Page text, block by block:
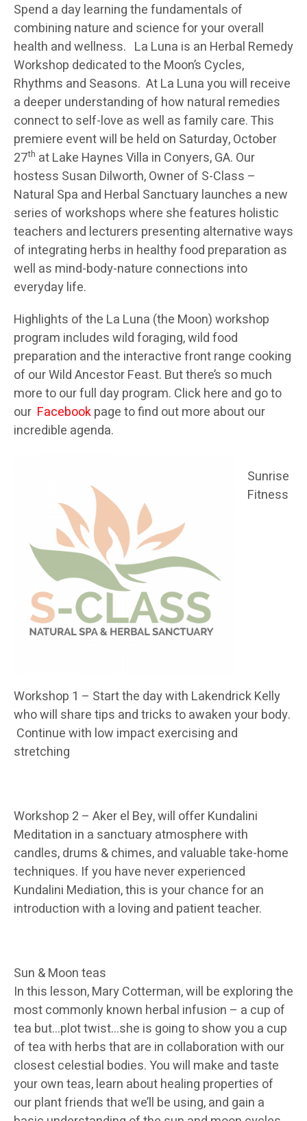
Spend a day learning the fundamentals of
combining nature and science for your overall
health and wellness. La Luna is an Herbal Remedy
Workshop dedicated to the Moon’s Cycles,
Rhythms and Seasons. At La Luna you will receive
a deeper understanding of how natural remedies
connect to self-love as well as family care. This
premiere event will be held on Saturday, October
27th at Lake Haynes Villa in Conyers, GA. Our
hostess Susan Dilworth, Owner of S-Class –
Natural Spa and Herbal Sanctuary launches a new
series of workshops where she features holistic
teachers and lecturers presenting alternative ways
of integrating herbs in healthy food preparation as
well as mind-body-nature connections into
everyday life.
Highlights of the La Luna (the Moon) workshop
program includes wild foraging, wild food
preparation and the interactive front range cooking
of our Wild Ancestor Feast. But there’s so much
more to our full day program. Click here and go to
our Facebookpage to find out more about our
incredible agenda.
Sunrise
Fitness
Workshop 1 – Start the day with Lakendrick Kelly
who will share tips and tricks to awaken your body.
Continue with low impact exercising and
stretching
Workshop 2 – Aker el Bey, will offer Kundalini
Meditation in a sanctuary atmosphere with
candles, drums & chimes, and valuable take-home
techniques. If you have never experienced
Kundalini Mediation, this is your chance for an
introduction with a loving and patient teacher.
Sun & Moon teas
In this lesson, Mary Cotterman, will be exploring the
most commonly known herbal infusion – a cup of
tea but…plot twist…she is going to show you a cup
of tea with herbs that are in collaboration with our
closest celestial bodies. You will make and taste
your own teas, learn about healing properties of
our plant friends that we’ll be using, and gain a